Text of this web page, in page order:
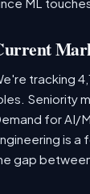
tracking
Seniority
for AI/
is a
gap